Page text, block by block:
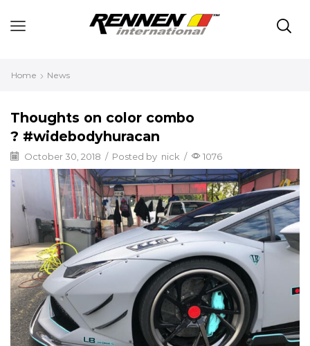
Home News
Thoughts on color combo
? #widebodyhuracan
October 30, 2018 / Posted by nick / 1076